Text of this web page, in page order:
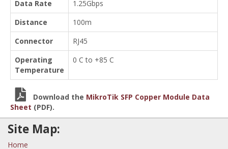
Data Rate
1.25Gbps
Distance
100m
Connector
RJ45
Operating
Temperature
0 C to +85 C
Download the MikroTik SFP Copper Module Data
Sheet (PDF).
Site Map:
Home